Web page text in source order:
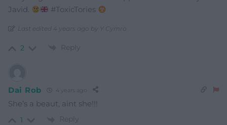
Javid.
#ToxicTories
Last edited 4 years ago by Y Cymro
2 Reply
Dai Rob 4 years ago
She’s a beaut, aint she!!!
1 Reply